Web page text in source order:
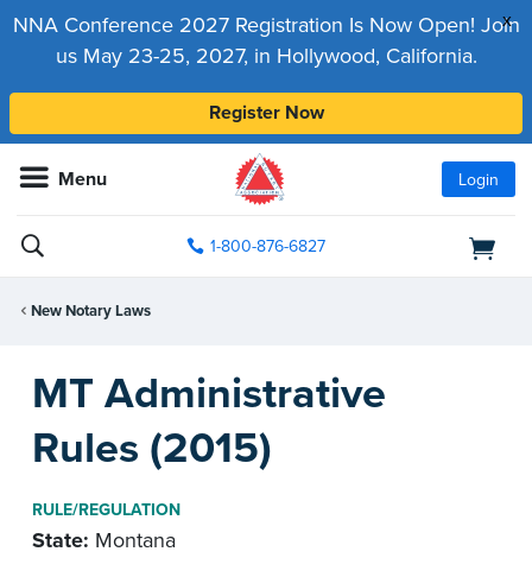
x
NNA Conference 2027 Registration Is Now Open! Join
us May 23-25, 2027, in Hollywood, California.
Register Now
Menu Login
1-800-876-6827
New Notary Laws
MT Administrative
Rules (2015)
RULE/REGULATION
State: Montana